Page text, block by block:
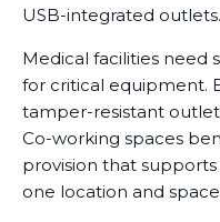
USB-integrated outlets.
Medical facilities need
for critical equipment.
tamper-resistant
Co-working spaces
provision that
one location and